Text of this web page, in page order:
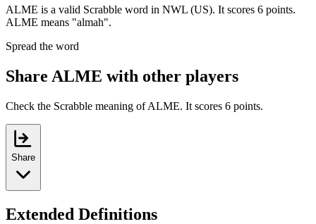
ALME is a valid Scrabble word in NWL (US). It scores 6 points.
ALME means "almah".
Spread the word
Share ALME with other players
Check the Scrabble meaning of ALME. It scores 6 points.
Share
Extended Definitions